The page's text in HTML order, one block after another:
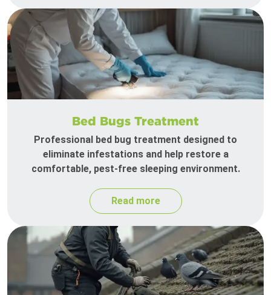
Bed Bugs Treatment
Professional bed bug treatment designed to
eliminate infestations and help restore a
comfortable, pest-free sleeping environment.
Read more